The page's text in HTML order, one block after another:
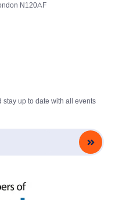
N120AF
up to date with all events